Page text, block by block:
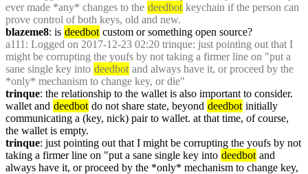
ever made *any* changes to the deedbot keychain if the person can
prove control of both keys, old and new.
blazeme8: is deedbot custom or something open source?
a111 : Logged on 2017-12-23 02:20 trinque: just pointing out that I
might be corrupting the youfs by not taking a firmer line on "put a
sane single key into deedbot and always have it, or proceed by the
*only* mechanism to change key, or die"
trinque: the relationship to the wallet is also important to consider.
wallet and deedbot do not share state, beyond deedbot initially
communicating a (key, nick) pair to wallet. at that time, of course,
the wallet is empty.
trinque: just pointing out that I might be corrupting the youfs by not
taking a firmer line on "put a sane single key into deedbot and
always have it, or proceed by the *only* mechanism to change key,